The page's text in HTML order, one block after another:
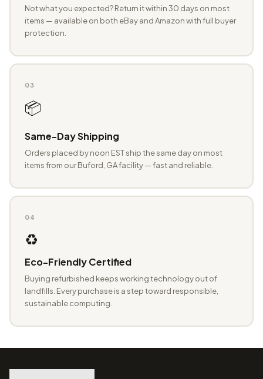
Not what you expected? Return it within 30 days on most
items — available on both eBay and Amazon with full buyer
protection.
03
📦
Same-Day Shipping
Orders placed by noon EST ship the same day on most
items from our Buford, GA facility — fast and reliable.
04
♻️
Eco-Friendly Certified
Buying refurbished keeps working technology out of
landfills. Every purchase is a step toward responsible,
sustainable computing.